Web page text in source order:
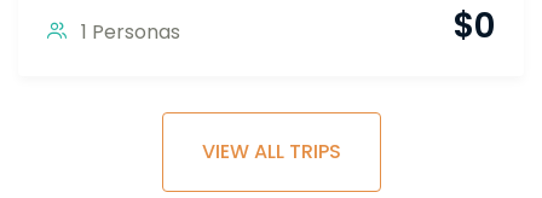
1 Personas
$0
VIEW ALL TRIPS